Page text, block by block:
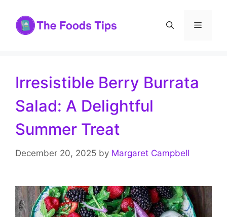
content
Menu
Irresistible Berry Burrata
Salad: A Delightful
Summer Treat
December 20, 2025 by Margaret Campbell